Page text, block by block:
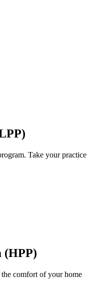
Take your practice
(HPP)
comfort of your home